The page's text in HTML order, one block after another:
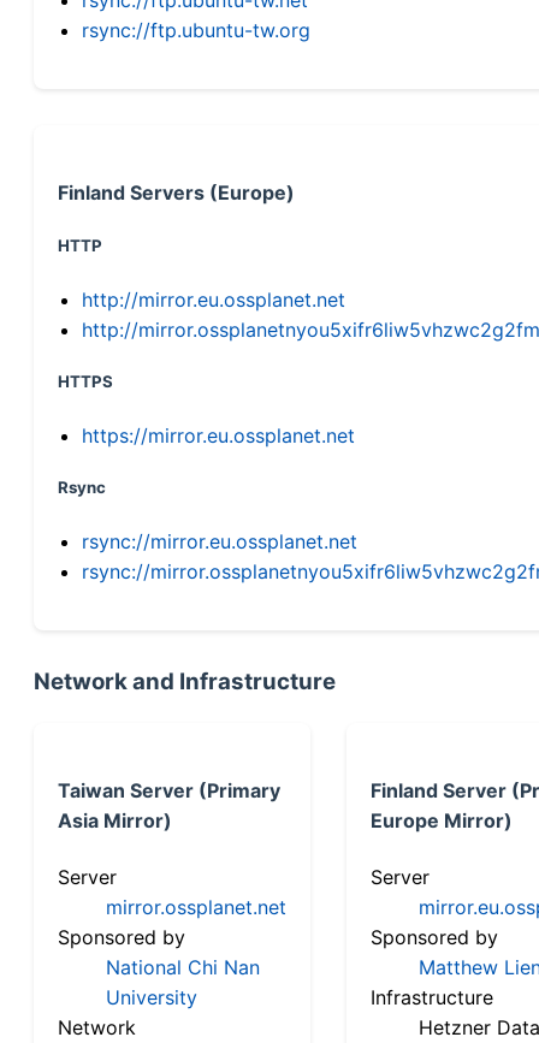
rsync://ftp.ubuntu-tw.org
Finland Servers (Europe)
HTTP
http://mirror.eu.ossplanet.net
http://
HTTPS
https://mirror.eu.ossplanet.net
Rsync
rsync://mirror.eu.ossplanet.net
rsync://
Network and Infrastructure
Taiwan Server (Primary
Asia Mirror)
Server
mirror.ossplanet.net
Sponsored by
National Chi Nan
University
Network
Finland Server
Europe Mirror)
Server
Sponsored by
Matthew
Infrastructure
Hetzner